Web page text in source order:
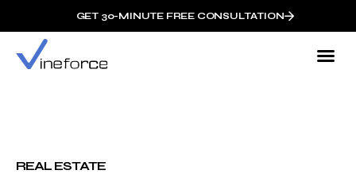
GET 30-MINUTE FREE CONSULTATION
REAL ESTATE